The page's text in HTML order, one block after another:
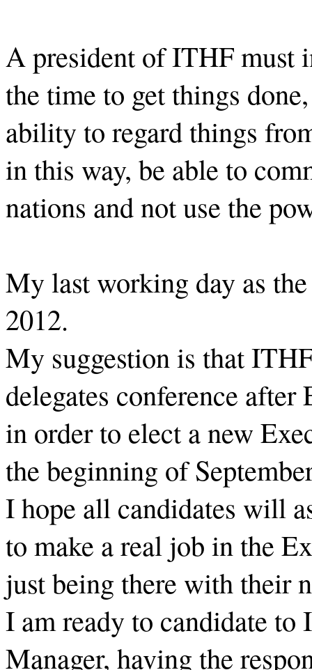
A president of ITHF must
the time to get things
ability to regard things
in this way, be able to
nations and not use the
My last working day as
2012.
My suggestion is that
delegates conference
in order to elect a new
the beginning of
I hope all candidates will
to make a real job in the
just being there with their
I am ready to candidate
Manager, having the